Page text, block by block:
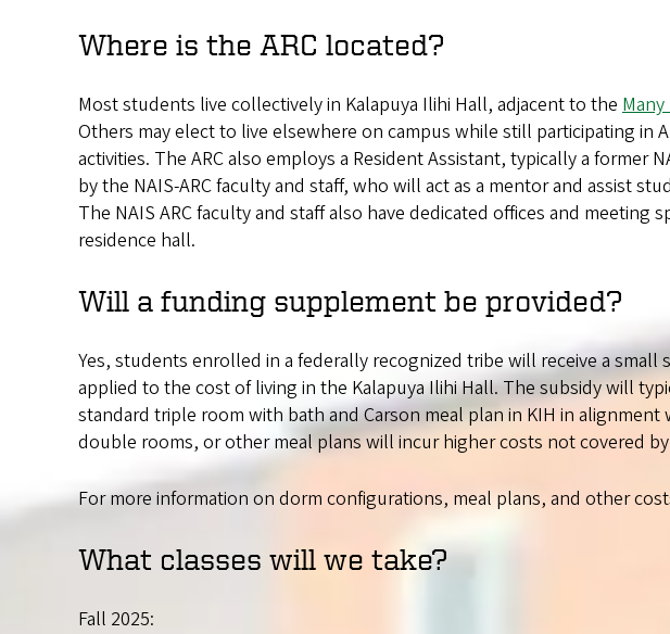
Where is the ARC located?
Most students live collectively in Kalapuya Ilihi Hall, adjacent to the
Others may elect to live elsewhere on campus while still participating in
activities. The ARC also employs a Resident Assistant, typically a former
by the NAIS-ARC faculty and staff, who will act as a mentor and assist
The NAIS ARC faculty and staff also have dedicated offices and meeting
residence hall.
Will a funding supplement be provided?
Yes, students enrolled in a federally recognized tribe will receive a small
applied to the cost of living in the Kalapuya Ilihi Hall. The subsidy will
standard triple room with bath and Carson meal plan in KIH in
double rooms, or other meal plans will incur higher costs not covered
For more information on dorm configurations, meal plans, and other
What classes will we take?
Fall 2025: